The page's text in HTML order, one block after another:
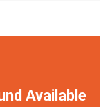
Available